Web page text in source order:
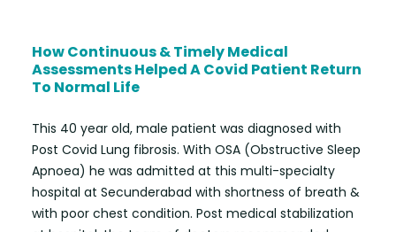
How Continuous & Timely Medical
Assessments Helped A Covid Patient Return
To Normal Life
This 40 year old, male patient was diagnosed with
Post Covid Lung fibrosis. With OSA (Obstructive Sleep
Apnoea) he was admitted at this multi-specialty
hospital at Secunderabad with shortness of breath &
with poor chest condition. Post medical stabilization